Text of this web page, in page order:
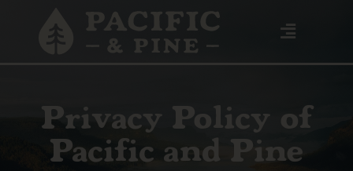
Privacy Policy of
Pacific and Pine